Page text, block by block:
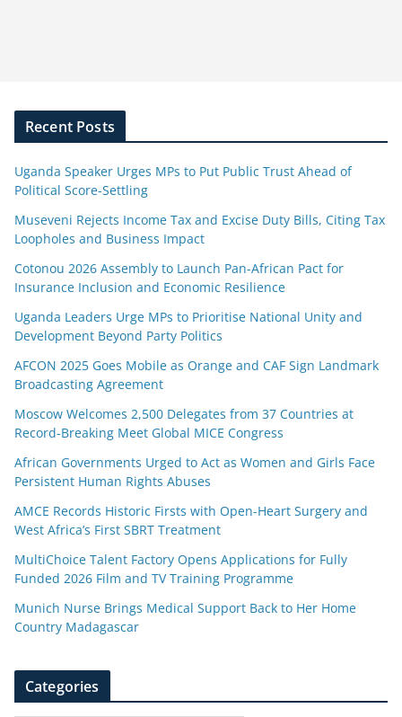
Recent Posts
Uganda Speaker Urges MPs to Put Public Trust Ahead of
Political Score-Settling
Museveni Rejects Income Tax and Excise Duty Bills, Citing Tax
Loopholes and Business Impact
Cotonou 2026 Assembly to Launch Pan-African Pact for
Insurance Inclusion and Economic Resilience
Uganda Leaders Urge MPs to Prioritise National Unity and
Development Beyond Party Politics
AFCON 2025 Goes Mobile as Orange and CAF Sign Landmark
Broadcasting Agreement
Moscow Welcomes 2,500 Delegates from 37 Countries at
Record-Breaking Meet Global MICE Congress
African Governments Urged to Act as Women and Girls Face
Persistent Human Rights Abuses
AMCE Records Historic Firsts with Open-Heart Surgery and
West Africa’s First SBRT Treatment
MultiChoice Talent Factory Opens Applications for Fully
Funded 2026 Film and TV Training Programme
Munich Nurse Brings Medical Support Back to Her Home
Country Madagascar
Categories